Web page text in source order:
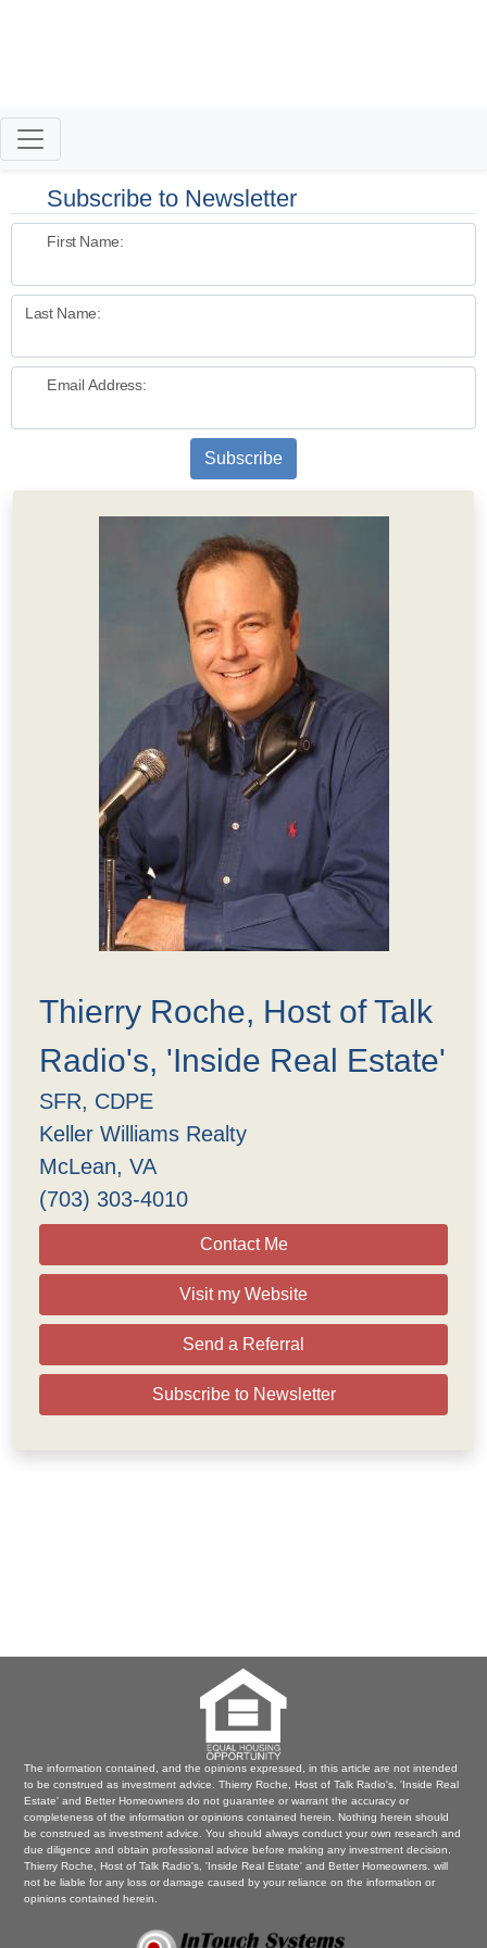
Subscribe to Newsletter
First Name:
Last Name:
Email Address:
Subscribe
Thierry Roche, Host of Talk
Radio's, 'Inside Real Estate'
SFR, CDPE
Keller Williams Realty
McLean, VA
(703) 303-4010
Contact Me
Visit my Website
Send a Referral
Subscribe to Newsletter
The information contained, and the opinions expressed, in this article are not intended
to be construed as investment advice. Thierry Roche, Host of Talk Radio's, 'Inside Real
Estate' and Better Homeowners do not guarantee or warrant the accuracy or
completeness of the information or opinions contained herein. Nothing herein should
be construed as investment advice. You should always conduct your own research and
due diligence and obtain professional advice before making any investment decision.
Thierry Roche, Host of Talk Radio's, 'Inside Real Estate' and Better Homeowners. will
not be liable for any loss or damage caused by your reliance on the information or
opinions contained herein.